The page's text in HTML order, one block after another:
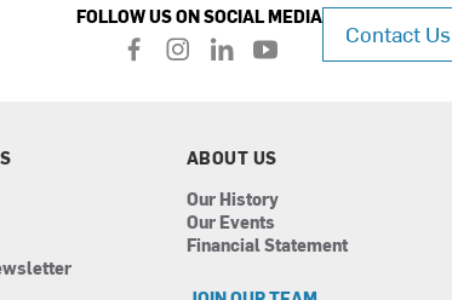
FOLLOW US ON SOCIAL MEDIA
f
i
m
l
e
i
n
y
u
e
Contact Us
ABOUT US
Our History
Our Events
Financial Statement